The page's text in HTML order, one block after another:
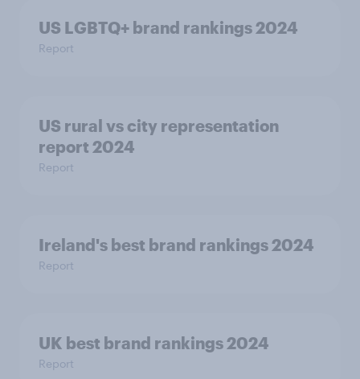
US LGBTQ+ brand rankings 2024
Report
US rural vs city representation
report 2024
Report
Ireland's best brand rankings 2024
Report
UK best brand rankings 2024
Report